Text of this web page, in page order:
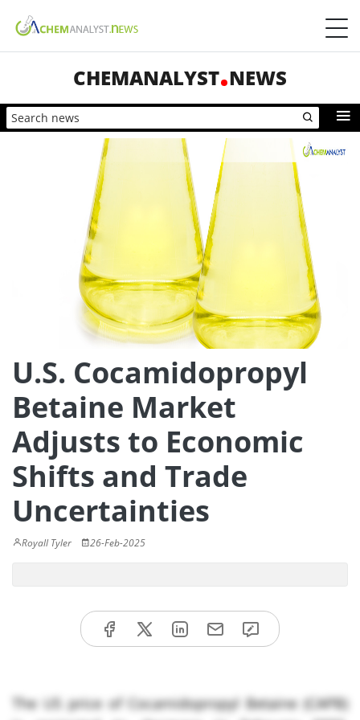
CHEMANALYST NEWS
U.S. Cocamidopropyl
Betaine Market
Adjusts to Economic
Shifts and Trade
Uncertainties
Royall Tyler 26-Feb-2025
The US price of Cocamidopropyl Betaine (CAPB)